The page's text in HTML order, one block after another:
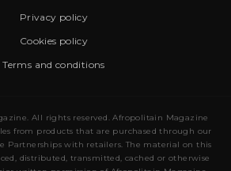
Privacy policy
Cookies policy
Terms and conditions
All rights reserved. Afropolitain Magazine
from products that are purchased through our
Partnerships with retailers. The material on this
distributed, transmitted, cached or otherwise